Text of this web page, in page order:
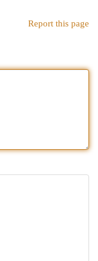
Report this page